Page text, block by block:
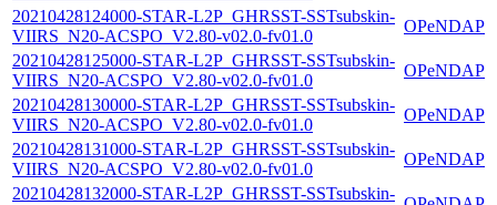
20210428124000-STAR-L2P_GHRSST-SSTsubskin-
VIIRS_N20-ACSPO_V2.80-v02.0-fv01.0
OPeNDAP
20210428125000-STAR-L2P_GHRSST-SSTsubskin-
VIIRS_N20-ACSPO_V2.80-v02.0-fv01.0
OPeNDAP
20210428130000-STAR-L2P_GHRSST-SSTsubskin-
VIIRS_N20-ACSPO_V2.80-v02.0-fv01.0
OPeNDAP
20210428131000-STAR-L2P_GHRSST-SSTsubskin-
VIIRS_N20-ACSPO_V2.80-v02.0-fv01.0
OPeNDAP
20210428132000-STAR-L2P_GHRSST-SSTsubskin-